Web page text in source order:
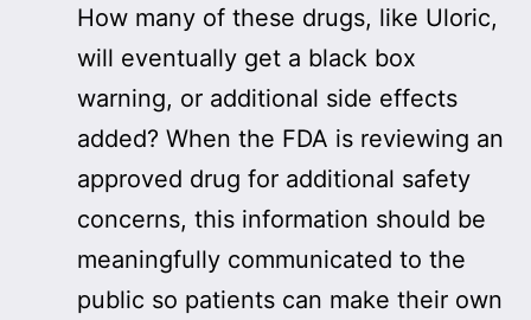
How many of these drugs, like Uloric,
will eventually get a black box
warning, or additional side effects
added? When the FDA is reviewing an
approved drug for additional safety
concerns, this information should be
meaningfully communicated to the
public so patients can make their own